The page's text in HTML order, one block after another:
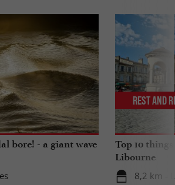
bore! - a giant wave
Top 10
Libourne
8,2 km -
Rest and